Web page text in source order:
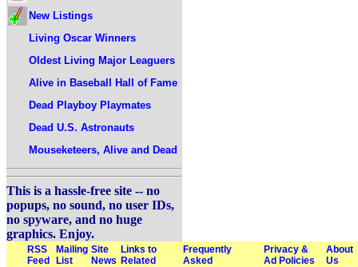
New Listings
Living Oscar Winners
Oldest Living Major Leaguers
Alive in Baseball Hall of Fame
Dead Playboy Playmates
Dead U.S. Astronauts
Mouseketeers, Alive and Dead
This is a hassle-free site -- no
popups, no sound, no user IDs,
no spyware, and no huge
graphics. Enjoy.
RSS
Feed
Mailing
List
Site
News
Links to
Related
Frequently
Asked
Privacy &
Ad Policies
About
Us